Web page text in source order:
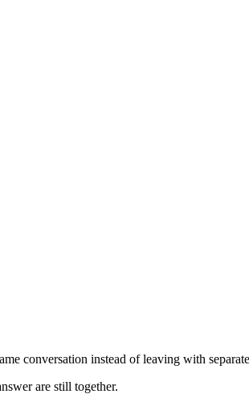
conversation instead of leaving with
are still together.